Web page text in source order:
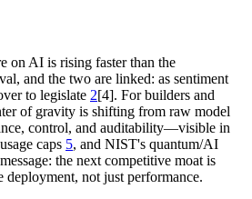
on AI is rising faster than the
and the two are linked: as sentiment
to legislate 2[4]. For builders and
of gravity is shifting from raw model
control, and auditability—visible in
caps 5, and NIST's quantum/AI
the next competitive moat is
not just performance.